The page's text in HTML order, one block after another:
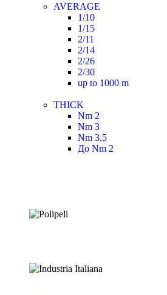
AVERAGE
1/10
1/15
2/11
2/14
2/26
2/30
up to 1000 m
THICK
Nm 2
Nm 3
Nm 3.5
До Nm 2